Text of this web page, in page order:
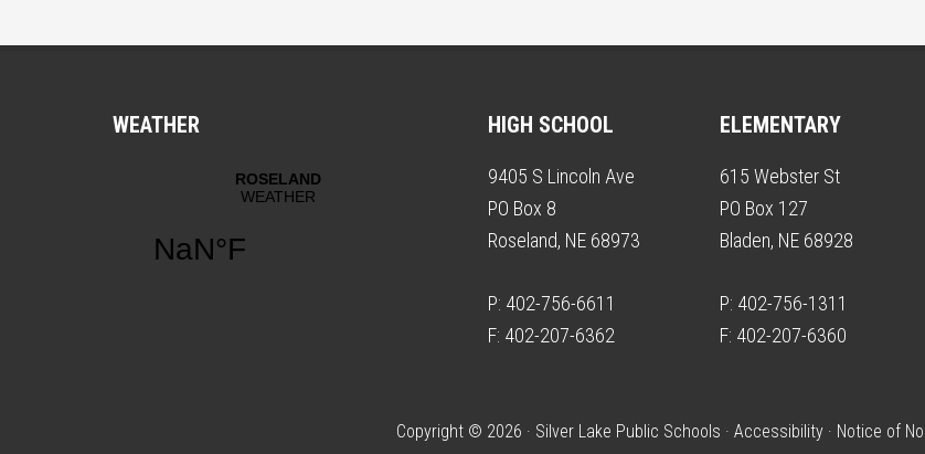
WEATHER HIGH SCHOOL
9405 S Lincoln Ave
PO Box 8
Roseland, NE 68973
P: 402-756-6611
F: 402-207-6362
ELEMENTARY
615 Webster St
PO Box 127
Bladen, NE 68928
P: 402-756-1311
F: 402-207-6360
Copyright © 2026 · Silver Lake Public Schools · Accessibility · Notice of